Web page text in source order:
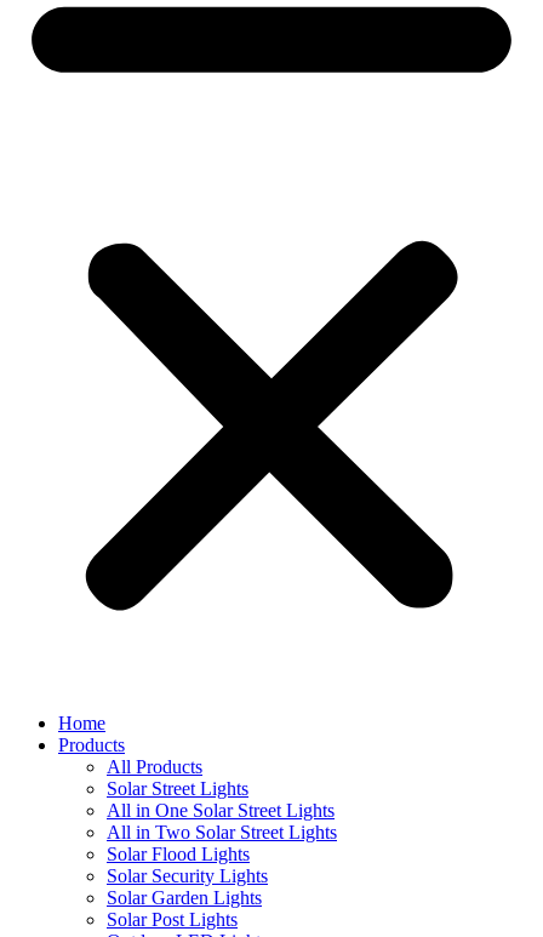
Home
Products
All Products
Solar Street Lights
All in One Solar Street Lights
All in Two Solar Street Lights
Solar Flood Lights
Solar Security Lights
Solar Garden Lights
Solar Post Lights